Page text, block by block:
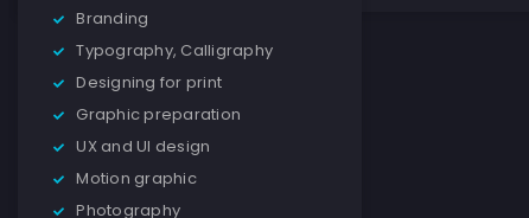
Branding
Typography, Calligraphy
Designing for print
Graphic preparation
UX and UI design
Motion graphic
Photography